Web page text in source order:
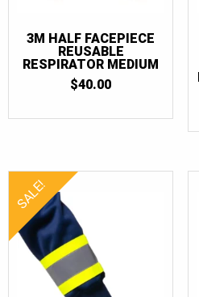
3M HALF FACEPIECE
REUSABLE
RESPIRATOR MEDIUM
$40.00
SALE!